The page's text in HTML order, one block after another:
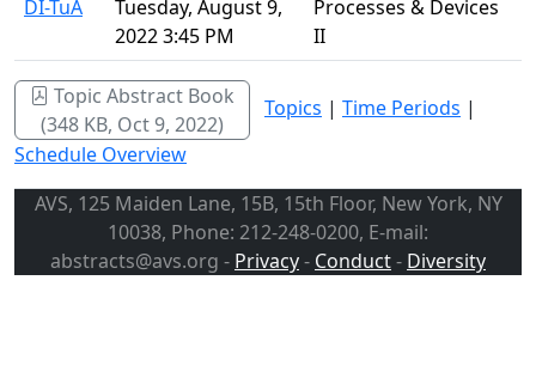
DI-TuA
Tuesday, August 9,
2022 3:45 PM
Processes & Devices
II
Topic Abstract Book
(348 KB, Oct 9, 2022)
Topics | Time Periods |
Schedule Overview
AVS, 125 Maiden Lane, 15B, 15th Floor, New York, NY
10038, Phone: 212-248-0200, E-mail:
abstracts@avs.org - Privacy- Conduct- Diversity